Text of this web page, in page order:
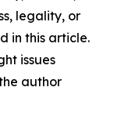
legality, or
in this article.
issues
author